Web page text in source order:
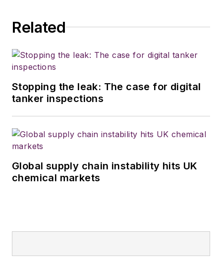
Related
Stopping the leak: The case for digital
tanker inspections
Global supply chain instability hits UK
chemical markets